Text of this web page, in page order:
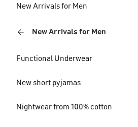
New Arrivals for Men
New Arrivals for Men
Functional Underwear
New short pyjamas
Nightwear from 100% cotton